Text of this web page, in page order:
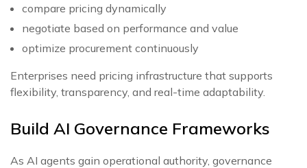
compare pricing dynamically
negotiate based on performance and value
optimize procurement continuously
Enterprises need pricing infrastructure that supports
flexibility, transparency, and real-time adaptability.
Build AI Governance Frameworks
As AI agents gain operational authority, governance